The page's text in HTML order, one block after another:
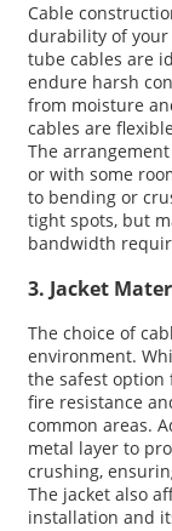
Cable
durability of your
tube cables are
endure harsh
from moisture
cables are
The
or with some
to bending or
tight spots, but
bandwidth
3. Jacket
The choice of
environment.
the safest option
fire resistance
common areas.
metal layer to
crushing,
The jacket also
installation and